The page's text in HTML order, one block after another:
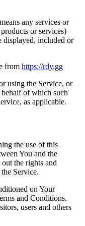
means any services or
or services)
displayed, included or
from https://rdy.gg
using the Service, or
of which such
as applicable.
the use of this
You and the
the rights and
Service.
on Your
and Conditions.
users and others